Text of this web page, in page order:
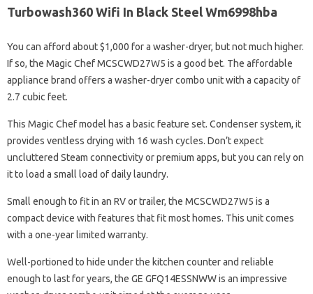
Turbowash360 Wifi In Black Steel Wm6998hba
You can afford about $1,000 for a washer-dryer, but not much higher.
If so, the Magic Chef MCSCWD27W5 is a good bet. The affordable
appliance brand offers a washer-dryer combo unit with a capacity of
2.7 cubic feet.
This Magic Chef model has a basic feature set. Condenser system, it
provides ventless drying with 16 wash cycles. Don’t expect
uncluttered Steam connectivity or premium apps, but you can rely on
it to load a small load of daily laundry.
Small enough to fit in an RV or trailer, the MCSCWD27W5 is a
compact device with features that fit most homes. This unit comes
with a one-year limited warranty.
Well-portioned to hide under the kitchen counter and reliable
enough to last for years, the GE GFQ14ESSNWW is an impressive